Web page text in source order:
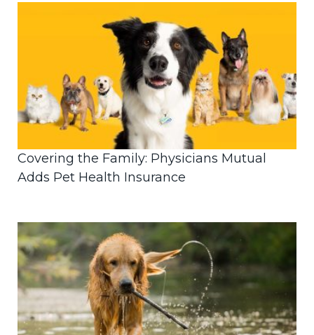
Covering the Family: Physicians Mutual
Adds Pet Health Insurance